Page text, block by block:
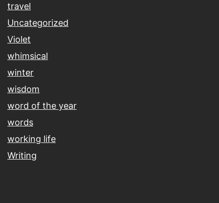
travel
Uncategorized
Violet
whimsical
winter
wisdom
word of the year
words
working life
Writing